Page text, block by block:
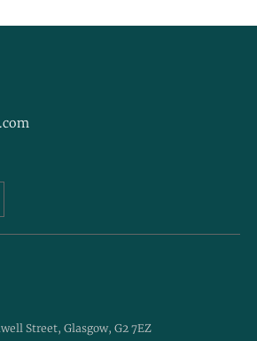
Street, Glasgow, G2 7EZ